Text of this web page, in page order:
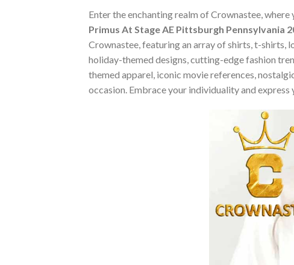
Enter the enchanting realm of Crownastee,
Primus At Stage AE Pittsburgh Pennsylvania
Crownastee, featuring an array of shirts, t-shirts,
holiday-themed designs, cutting-edge fashion
themed apparel, iconic movie references,
occasion. Embrace your individuality and